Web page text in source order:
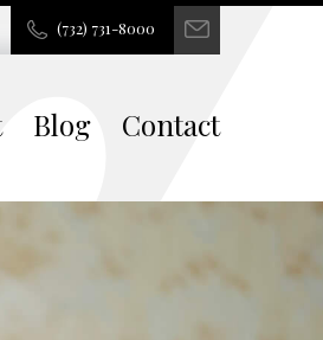
(732) 731-8000
Blog Contact